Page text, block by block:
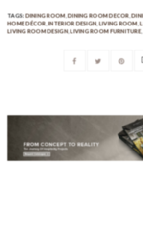
TAGS: DINING ROOM,DINING ROOM DECOR ,
HOME DÉCOR ,INTERIOR DESIGN,LIVING ROOM,
LIVING ROOM DESIGN,LIVING ROOM FURNITURE,